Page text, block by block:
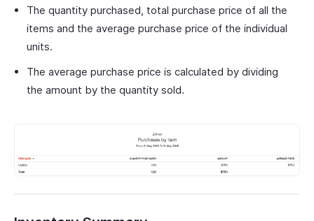
The quantity purchased, total purchase price of all the
items and the average purchase price of the individual
units.
The average purchase price is calculated by dividing
the amount by the quantity sold.